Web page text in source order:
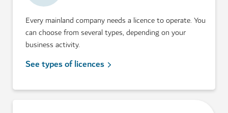
Every mainland company needs a licence to operate. You
can choose from several types, depending on your
business activity.
See types of licences